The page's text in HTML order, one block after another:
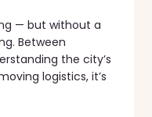
— but without a
Between
the city’s
logistics, it’s